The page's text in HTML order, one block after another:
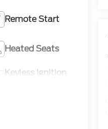
Remote Start
Heated Seats
Keyless Ignition